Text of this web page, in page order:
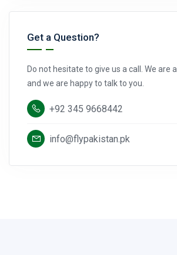
Get a Question?
Do not hesitate to give us a call. We are
and we are happy to talk to you.
+92 345 9668442
info@flypakistan.pk